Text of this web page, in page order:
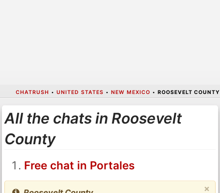
CHATRUSH • UNITED STATES • NEW MEXICO • ROOSEVELT COUNTY
All the chats in Roosevelt
County
Free chat in Portales
×